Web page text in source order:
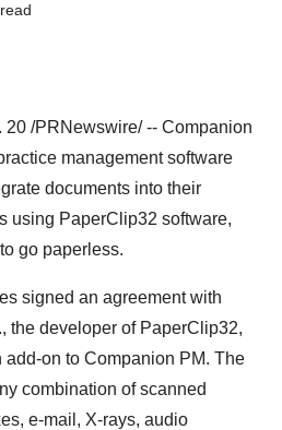
20 /PRNewswire/ -- Companion
management software
documents into their
using PaperClip32 software,
go paperless.
signed an agreement with
the developer of PaperClip32,
add-on to Companion PM. The
combination of scanned
e-mail, X-rays, audio